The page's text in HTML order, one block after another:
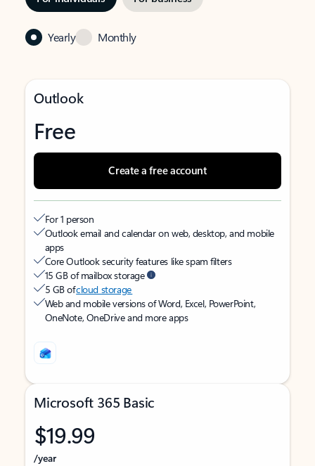
Yearly Monthly
Outlook
Free
Create a free account
For 1 person
Outlook email and calendar on web, desktop, and mobile
apps
Core Outlook security features like spam filters
15 GB of mailbox storage
5 GB ofcloud storage
Web and mobile versions of Word, Excel, PowerPoint,
OneNote, OneDrive and more apps
Microsoft 365 Basic
$19.99
/year